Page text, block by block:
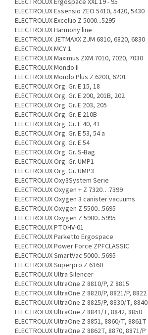
ELECTROLUX Essensio ZEO 5410, 5420, 5430
ELECTROLUX Excellio Z 5000...5295
ELECTROLUX Harmony line
ELECTROLUX JETMAXX ZJM 6810, 6820, 6830
ELECTROLUX MCY 1
ELECTROLUX Maximus ZXM 7010, 7020, 7030
ELECTROLUX Mondo II
ELECTROLUX Mondo Plus Z 6200, 6201
ELECTROLUX Org. Gr. E 15, 18
ELECTROLUX Org. Gr. E 200, 201B, 202
ELECTROLUX Org. Gr. E 203, 205
ELECTROLUX Org. Gr. E 210B
ELECTROLUX Org. Gr. E 40, 41
ELECTROLUX Org. Gr. E 53, 54 a
ELECTROLUX Org. Gr. E 54
ELECTROLUX Org. Gr. S-Bag
ELECTROLUX Org. Gr. UMP1
ELECTROLUX Org. Gr. UMP3
ELECTROLUX Oxy3System Serie
ELECTROLUX Oxygen + Z 7320…7399
ELECTROLUX Oxygen 3 canister vacuums
ELECTROLUX Oxygen Z 5500...5695
ELECTROLUX Oxygen Z 5900...5995
ELECTROLUX PTOHV-01
ELECTROLUX Parketto Ergospace
ELECTROLUX Power Force ZPFCLASSIC
ELECTROLUX SmartVac 5000...5695
ELECTROLUX Superpro Z 6160
ELECTROLUX Ultra Silencer
ELECTROLUX UltraOne Z 8810/P, Z 8815
ELECTROLUX UltraOne Z 8820/P, 8821/P, 8822
ELECTROLUX UltraOne Z 8825/P, 8830/T, 8840
ELECTROLUX UltraOne Z 8841/T, 8842, 8850
ELECTROLUX UltraOne Z 8851, 8860/T, 8861T
ELECTROLUX UltraOne Z 8862T, 8870, 8871/P